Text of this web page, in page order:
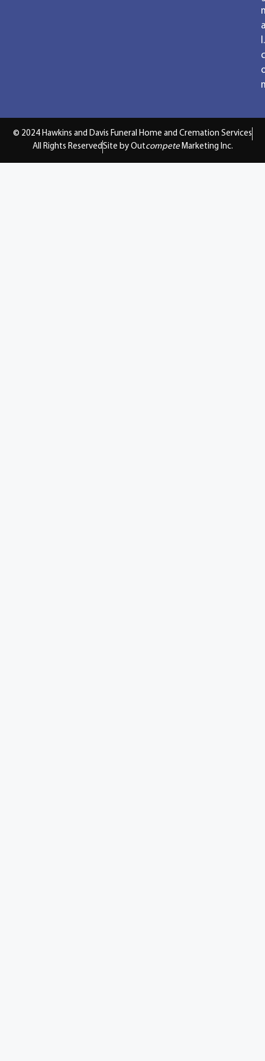
l.
c
© 2024 Hawkins and Davis Funeral Home and Cremation Services
All Rights ReservedSite by OutcompeteMarketing Inc.